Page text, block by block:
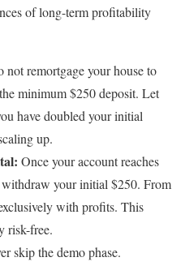
of long-term profitability
not remortgage your house to
minimum $250 deposit. Let
have doubled your initial
up.
Once your account reaches
your initial $250. From
with profits. This
risk-free.
skip the demo phase.